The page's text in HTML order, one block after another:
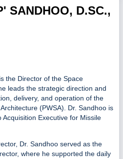
SANDHOO, D.SC.,
the Director of the Space
leads the strategic direction and
delivery, and operation of the
(PWSA). Dr. Sandhoo is
Executive for Missile
Dr. Sandhoo served as the
where he supported the daily